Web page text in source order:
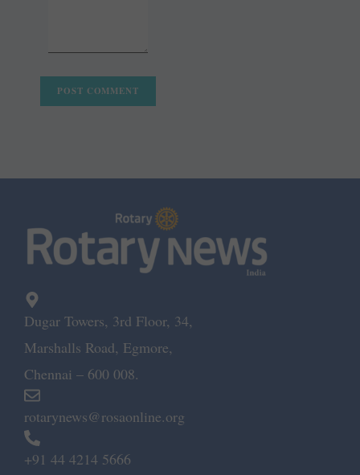
Dugar Towers, 3rd Floor, 34,
Marshalls Road, Egmore,
Chennai – 600 008.
rotarynews@rosaonline.org
+91 44 4214 5666